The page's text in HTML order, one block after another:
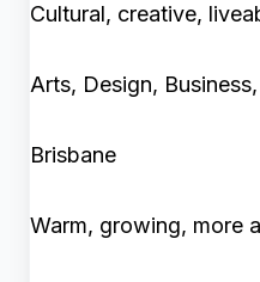
Cultural, creative,
Arts, Design,
Brisbane
Warm, growing, more